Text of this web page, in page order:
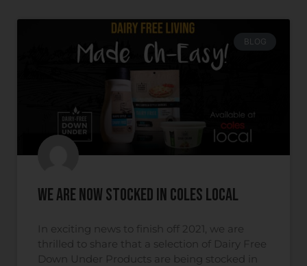
BLOG
We are now Stocked in Coles Local
In exciting news to finish off 2021, we are
thrilled to share that a selection of Dairy Free
Down Under Products are being stocked in